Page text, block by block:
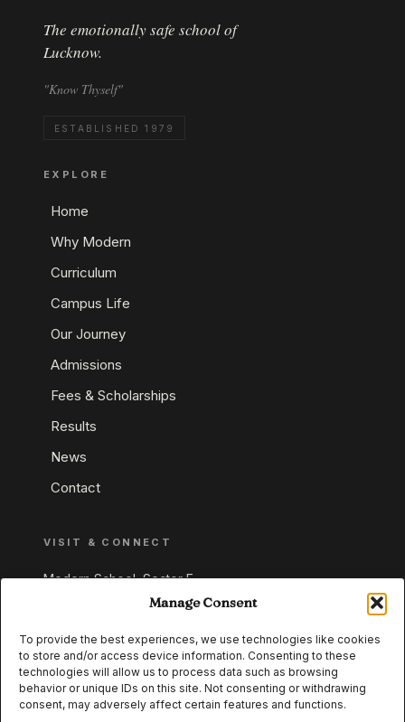
Manage Consent
To provide the best experiences, we use technologies like cookies
to store and/or access device information. Consenting to these
technologies will allow us to process data such as browsing
behavior or unique IDs on this site. Not consenting or withdrawing
consent, may adversely affect certain features and functions.
The emotionally safe school of
Lucknow.
"Know Thyself"
ESTABLISHED 1979
EXPLORE
Home
Why Modern
Curriculum
Campus Life
Our Journey
Admissions
Fees & Scholarships
Results
News
Contact
VISIT & CONNECT
Modern School, Sector E,
Aliganj, Lucknow 226024
+91 95549 33337
+91 95549 33338